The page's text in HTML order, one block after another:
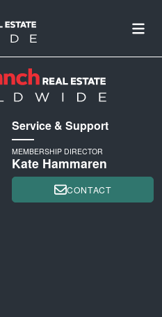
Service & Support
MEMBERSHIP DIRECTOR
Kate Hammaren
CONTACT